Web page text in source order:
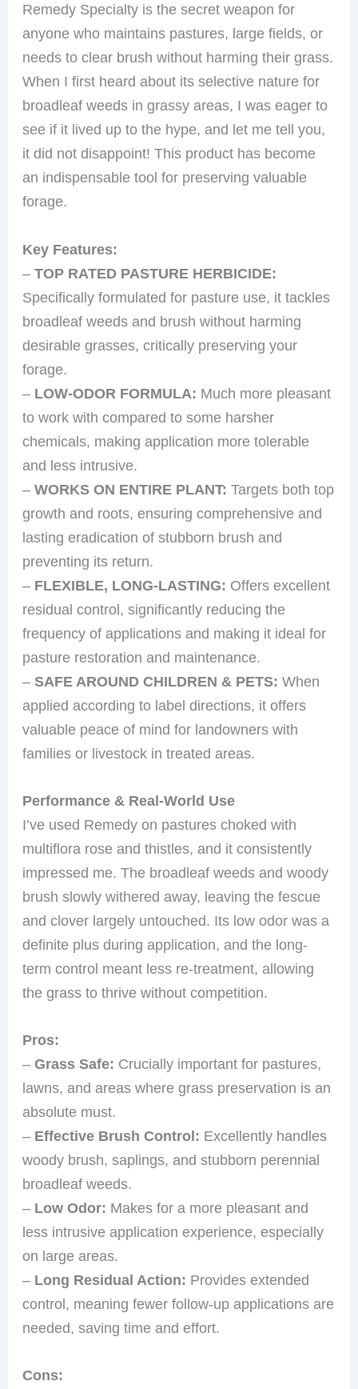
Remedy Specialty is the secret weapon for
anyone who maintains pastures, large fields, or
needs to clear brush without harming their grass.
When I first heard about its selective nature for
broadleaf weeds in grassy areas, I was eager to
see if it lived up to the hype, and let me tell you,
it did not disappoint! This product has become
an indispensable tool for preserving valuable
forage.
Key Features:
–TOP RATED PASTURE HERBICIDE:
Specifically formulated for pasture use, it tackles
broadleaf weeds and brush without harming
desirable grasses, critically preserving your
forage.
– LOW-ODOR FORMULA: Much more pleasant
to work with compared to some harsher
chemicals, making application more tolerable
and less intrusive.
–WORKS ON ENTIRE PLANT: Targets both top
growth and roots, ensuring comprehensive and
lasting eradication of stubborn brush and
preventing its return.
– FLEXIBLE, LONG-LASTING: Offers excellent
residual control, significantly reducing the
frequency of applications and making it ideal for
pasture restoration and maintenance.
–SAFE AROUND CHILDREN & PETS: When
applied according to label directions, it offers
valuable peace of mind for landowners with
families or livestock in treated areas.
Performance & Real-World Use
I’ve used Remedy on pastures choked with
multiflora rose and thistles, and it consistently
impressed me. The broadleaf weeds and woody
brush slowly withered away, leaving the fescue
and clover largely untouched. Its low odor was a
definite plus during application, and the long-
term control meant less re-treatment, allowing
the grass to thrive without competition.
Pros:
–Grass Safe: Crucially important for pastures,
lawns, and areas where grass preservation is an
absolute must.
– Effective Brush Control: Excellently handles
woody brush, saplings, and stubborn perennial
broadleaf weeds.
– Low Odor: Makes for a more pleasant and
less intrusive application experience, especially
on large areas.
– Long Residual Action: Provides extended
control, meaning fewer follow-up applications are
needed, saving time and effort.
Cons: